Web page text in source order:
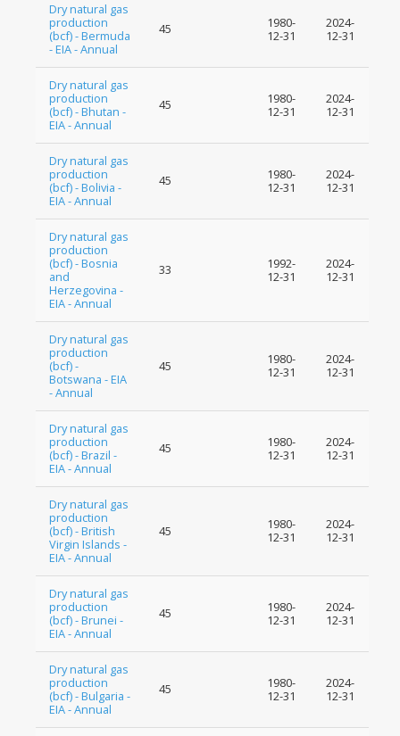
Dry natural gas
production
(bcf) - Bermuda
- EIA - Annual
45
1980-
12-31
2024-
12-31
Dry natural gas
production
(bcf) - Bhutan -
EIA - Annual
45
1980-
12-31
2024-
12-31
Dry natural gas
production
(bcf) - Bolivia -
EIA - Annual
45
1980-
12-31
2024-
12-31
Dry natural gas
production
(bcf) - Bosnia
and
Herzegovina -
EIA - Annual
33
1992-
12-31
2024-
12-31
Dry natural gas
production
(bcf) -
Botswana - EIA
- Annual
45
1980-
12-31
2024-
12-31
Dry natural gas
production
(bcf) - Brazil -
EIA - Annual
45
1980-
12-31
2024-
12-31
Dry natural gas
production
(bcf) - British
Virgin Islands -
EIA - Annual
45
1980-
12-31
2024-
12-31
Dry natural gas
production
(bcf) - Brunei -
EIA - Annual
45
1980-
12-31
2024-
12-31
Dry natural gas
production
(bcf) - Bulgaria -
EIA - Annual
45
1980-
12-31
2024-
12-31